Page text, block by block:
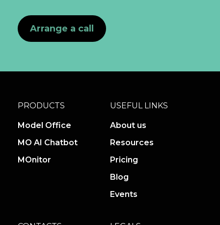
Arrange a call
PRODUCTS
Model Office
MO AI Chatbot
MOnitor
USEFUL LINKS
About us
Resources
Pricing
Blog
Events